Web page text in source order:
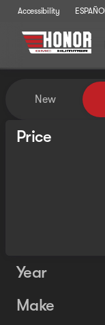
Accessibility
Vehicles
New
Price
Year
Make